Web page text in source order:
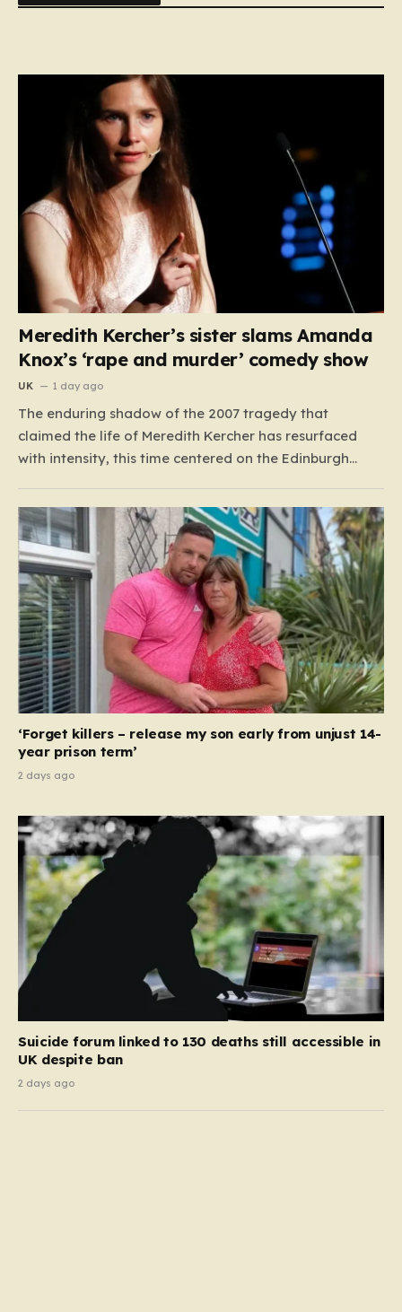
Meredith Kercher’s sister slams Amanda
Knox’s ‘rape and murder’ comedy show
UK 1 day ago
The enduring shadow of the 2007 tragedy that
claimed the life of Meredith Kercher has resurfaced
with intensity, this time centered on the Edinburgh
has launched a passionate campaign to cancel a
stand-up performance titled Cartwheel, headlined by
Amanda Knox. Knox, who was convicted…
‘Forget killers – release my son early from unjust 14-
year prison term’
2 days ago
Suicide forum linked to 130 deaths still accessible in
UK despite ban
2 days ago